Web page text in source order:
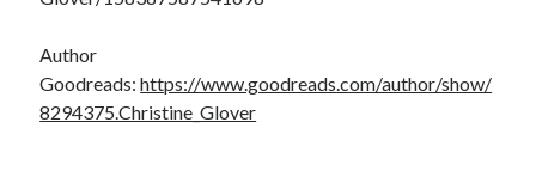
Address
Subscribe
Author
Goodreads:https://www.goodreads.com/author/show/
8294375.Christine_Glover